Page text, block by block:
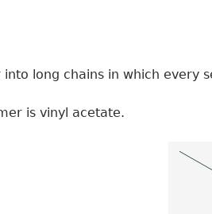
long chains in which every
is vinyl acetate.